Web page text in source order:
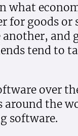
for goods
and
tend to
over
the
software.